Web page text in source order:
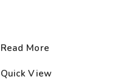
Read More
Quick View